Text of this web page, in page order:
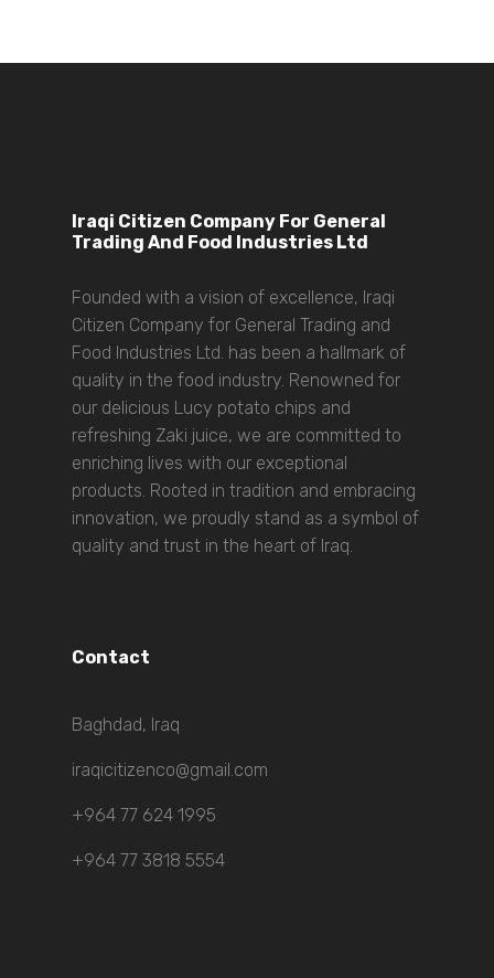
Iraqi Citizen Company For General
Trading And Food Industries Ltd
Founded with a vision of excellence, Iraqi
Citizen Company for General Trading and
Food Industries Ltd. has been a hallmark of
quality in the food industry. Renowned for
our delicious Lucy potato chips and
refreshing Zaki juice, we are committed to
enriching lives with our exceptional
products. Rooted in tradition and embracing
innovation, we proudly stand as a symbol of
quality and trust in the heart of Iraq.
Contact
Baghdad, Iraq
iraqicitizenco@gmail.com
+964 77 624 1995
+964 77 3818 5554